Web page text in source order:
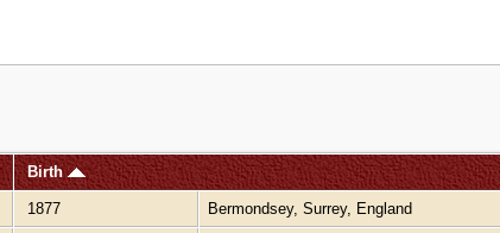
Birth
1877 Bermondsey, Surrey, England